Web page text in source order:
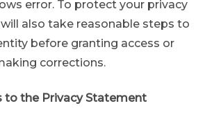
error. To protect your privacy
also take reasonable steps to
before granting access or
corrections.
to the Privacy Statement